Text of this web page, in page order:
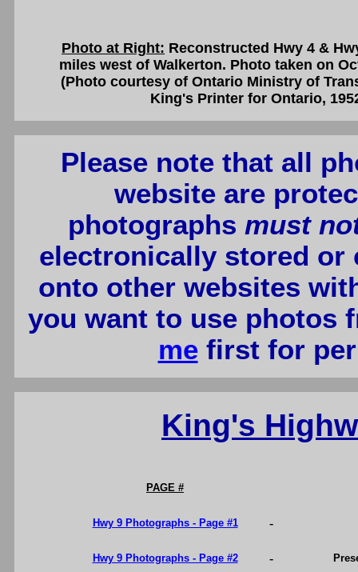
Photo at Right: Reconstructed Hwy 4 &
miles west of Walkerton. Photo taken on
(Photo courtesy of Ontario Ministry of
King's Printer for Ontario,
Please note that all
website are
photographs must
electronically stored or
onto other websites
you want to use photos
mefirst for
King's
PAGE #
Hwy 9 Photographs - Page #1 -
Hwy 9 Photographs - Page #2 -